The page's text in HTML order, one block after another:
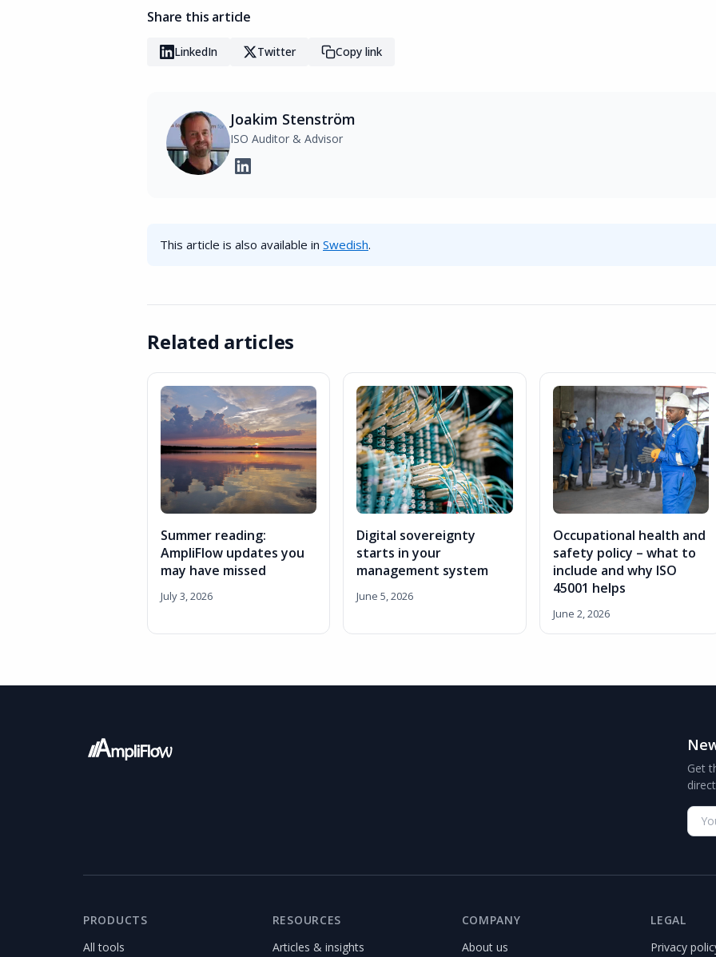
Share this article
LinkedIn Twitter Copy link
Joakim Stenström
ISO Auditor & Advisor
This article is also available in Swedish.
Related articles
Summer reading:
AmpliFlow updates you
may have missed
July 3, 2026
Digital sovereignty
starts in your
management system
June 5, 2026
Occupational health and
safety policy – what to
include and why ISO
45001 helps
June 2, 2026
Get
PRODUCTS
All tools
RESOURCES
Articles & insights
COMPANY
About us
LEGAL
Privacy